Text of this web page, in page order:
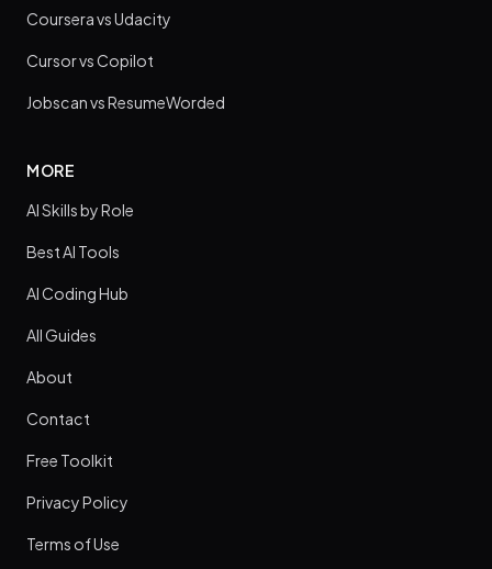
Coursera vs Udacity
Cursor vs Copilot
Jobscan vs ResumeWorded
MORE
AI Skills by Role
Best AI Tools
AI Coding Hub
All Guides
About
Contact
Free Toolkit
Privacy Policy
Terms of Use